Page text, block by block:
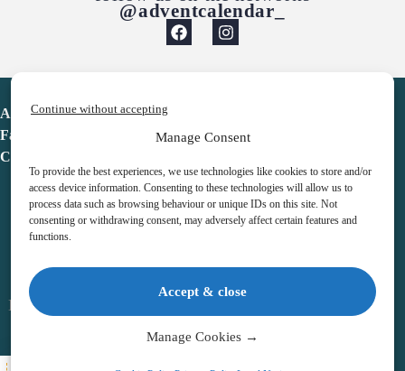
Manage Consent
To provide the best experiences, we use technologies like cookies to store and/or
access device information. Consenting to these technologies will allow us to
process data such as browsing behaviour or unique IDs on this site. Not
consenting or withdrawing consent, may adversely affect certain features and
functions.
Accept & close
Continue without accepting
Manage Cookies →
@adventcalendar_
Advent Calendar
Favorites
Contact
Legal notice
Terms & Conditions